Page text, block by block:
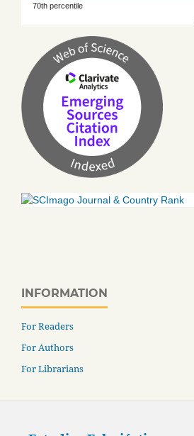
70th percentile
INFORMATION
For Readers
For Authors
For Librarians